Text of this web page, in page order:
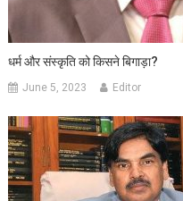
धर्म और संस्कृति को किसने बिगाड़ा?
June 5, 2023 Editor